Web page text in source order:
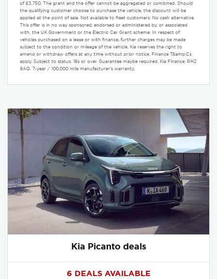
of £3,750. The grant and the offer cannot be aggregated or combined. Should
the qualifying customer choose to purchase the vehicle, the discount will be
applied at the point of sale. Not available to fleet customers. No cash alternative.
This offer is in no way sponsored, endorsed or administered by, or associated
with, the UK Government or the Electric Car Grant scheme. In respect of
vehicles purchased on a lease or with finance, further charges may be made
subject to the condition or mileage of the vehicle. Kia reserves the right to
amend or withdraw offers at any time without prior notice. Finance T&amp;Cs
apply. Subject to status. 18s or over. Guarantee maybe required. Kia Finance, RH2
9AQ. 7-year / 100,000 mile manufacturer’s warranty.
Kia Picanto deals
6 DEALS AVAILABLE